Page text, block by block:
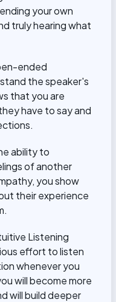
your own
truly hearing what
ended
the speaker's
that you are
have to say and
ability to
of another
you show
their experience
Listening
effort to listen
whenever you
will become more
will build deeper